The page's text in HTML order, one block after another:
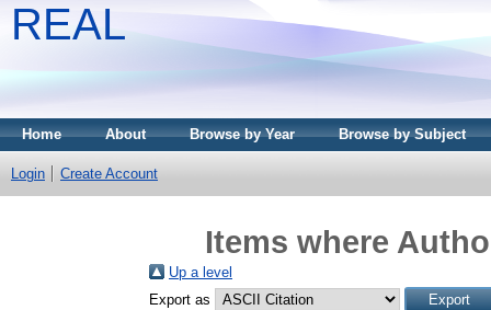
REAL
Home About Browse by Year Browse by Subject
Login Create Account
Items where
Up a level
Export as